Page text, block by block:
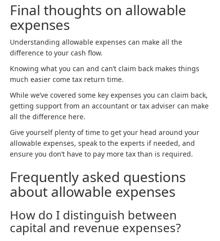
Final thoughts on allowable
expenses
Understanding allowable expenses can make all the
difference to your cash flow.
Knowing what you can and can’t claim back makes things
much easier come tax return time.
While we’ve covered some key expenses you can claim back,
getting support from an accountant or tax adviser can make
all the difference here.
Give yourself plenty of time to get your head around your
allowable expenses, speak to the experts if needed, and
ensure you don’t have to pay more tax than is required.
Frequently asked questions
about allowable expenses
How do I distinguish between
capital and revenue expenses?